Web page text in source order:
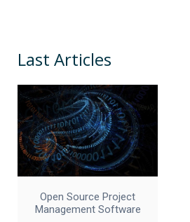
Last Articles
Open Source Project
Management Software